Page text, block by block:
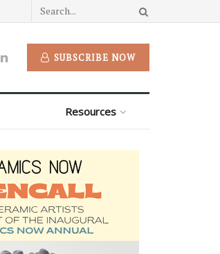
SUBSCRIBE NOW
Resources